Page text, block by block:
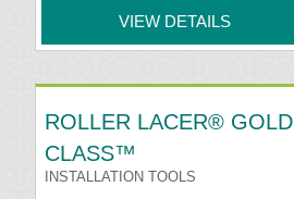
VIEW DETAILS
ROLLER LACER® GOLD
CLASS™
INSTALLATION TOOLS